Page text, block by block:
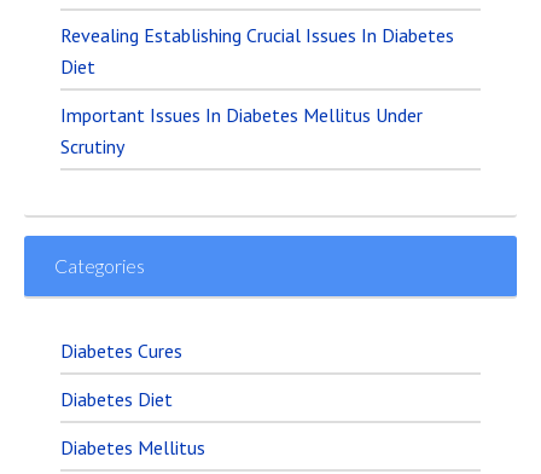
Revealing Establishing Crucial Issues In Diabetes
Diet
Important Issues In Diabetes Mellitus Under
Scrutiny
Categories
Diabetes Cures
Diabetes Diet
Diabetes Mellitus